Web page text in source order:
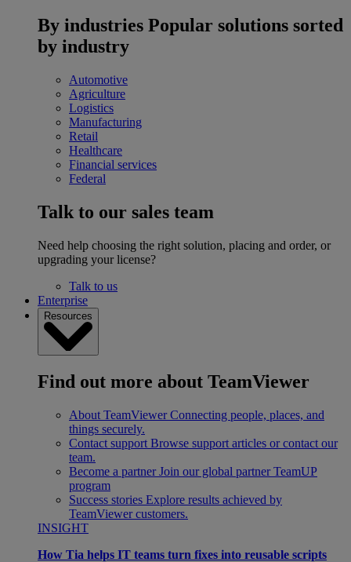
By industries Popular solutions sorted
by industry
Automotive
Agriculture
Logistics
Manufacturing
Retail
Healthcare
Financial services
Federal
Talk to our sales team
Need help choosing the right solution, placing and order, or
upgrading your license?
Talk to us
Enterprise
Resources
Find out more about TeamViewer
About TeamViewer Connecting people, places, and
things securely.
Contact support Browse support articles or contact our
team.
Become a partner Join our global partner TeamUP
program
Success stories Explore results achieved by
TeamViewer customers.
INSIGHT
How Tia helps IT teams turn fixes into reusable scripts